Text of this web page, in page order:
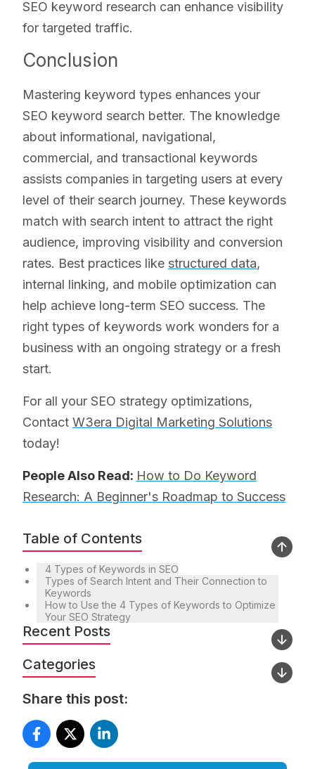
Table of Contents
4 Types of Keywords in SEO
Types of Search Intent and Their Connection to
Keywords
How to Use the 4 Types of Keywords to Optimize
Your SEO Strategy
Recent Posts
Categories
Share this post:
SEO keyword research can enhance visibility
for targeted traffic.
Conclusion
Mastering keyword types enhances your
SEO keyword search better. The knowledge
about informational, navigational,
commercial, and transactional keywords
assists companies in targeting users at every
level of their search journey. These keywords
match with search intent to attract the right
audience, improving visibility and conversion
rates. Best practices like structured data,
internal linking, and mobile optimization can
help achieve long-term SEO success. The
right types of keywords work wonders for a
business with an ongoing strategy or a fresh
start.
For all your SEO strategy optimizations,
Contact W3era Digital Marketing Solutions
today!
People Also Read: How to Do Keyword
Research: A Beginner's Roadmap to Success